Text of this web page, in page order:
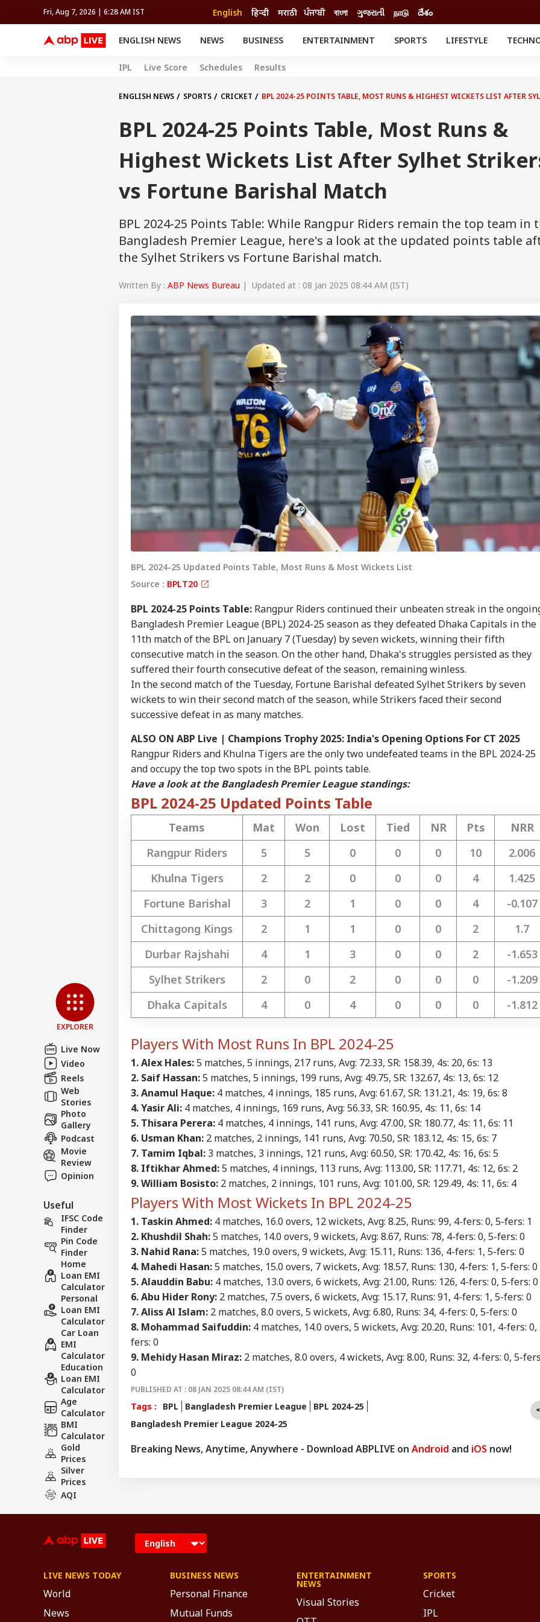
Fri, Aug 7, 2026 | 6:28 AM IST English हिन्दी मराठी ਪੰਜਾਬੀ বাংলা ગુજરાતી நாடு దేశం
ENGLISH NEWS NEWS BUSINESS ENTERTAINMENT SPORTS
FIFA WORLD CUP 2026
LIFESTYLE
Cricket
Football
Auto
South Cinema
TRENDING
FACT CHECK EXPLAINERS
SCIENCE
IPL Live Score Schedules Results
EXPLORER
Live Now
Video
Reels
Web
Stories
Photo
Gallery
Podcast
Movie
Review
Opinion
Useful
IFSC Code
Finder
Pin Code
Finder
Home
Loan EMI
Calculator
Personal
Loan EMI
Calculator
Car Loan
EMI
Calculator
Education
Loan EMI
Calculator
Age
Calculator
BMI
Calculator
Gold
Prices
Silver
Prices
AQI
ENGLISH NEWS SPORTS CRICKET BPL 2024-25 POINTS TABLE, MOST RUNS & HIGHEST WICKETS LIST AFTER
BPL 2024-25 Points Table, Most Runs &
Highest Wickets List After Sylhet
vs Fortune Barishal Match
BPL 2024-25 Points Table: While Rangpur Riders remain the top team in
Bangladesh Premier League, here's a look at the updated points table
the Sylhet Strikers vs Fortune Barishal match.
Written By : ABP News Bureau | Updated at : 08 Jan 2025 08:44 AM (IST)
BPL 2024-25 Updated Points Table, Most Runs & Most Wickets List
Source : BPLT20
BPL 2024-25 Points Table: Rangpur Riders continued their unbeaten streak in the
Bangladesh Premier League (BPL) 2024-25 season as they defeated Dhaka Capitals in the
11th match of the BPL on January 7 (Tuesday) by seven wickets, winning their fifth
consecutive match in the season. On the other hand, Dhaka's struggles persisted as they
suffered their fourth consecutive defeat of the season, remaining winless.
In the second match of the Tuesday, Fortune Barishal defeated Sylhet Strikers by seven
wickets to win their second match of the season, while Strikers faced their second
successive defeat in as many matches.
ALSO ON ABP Live | Champions Trophy 2025: India's Opening Options For CT 2025
Rangpur Riders and Khulna Tigers are the only two undefeated teams in the BPL 2024-25
and occupy the top two spots in the BPL points table.
Have a look at the Bangladesh Premier League standings:
BPL 2024-25 Updated Points Table
Teams Mat Won Lost Tied NR Pts
NRR
Rangpur Riders
5 5 0 0 0 10
2.006
Khulna Tigers
2 2 0 0 0 4
1.425
Fortune Barishal
3 2 1 0 0 4
-0.107
Chittagong Kings
2 1 1 0 0 2
1.7
Durbar Rajshahi
4 1 3 0 0 2
-1.653
Sylhet Strikers
2 0 2 0 0 0
-1.209
Dhaka Capitals
4 0 4 0 0 0 -1.812
Players With Most Runs In BPL 2024-25
1. Alex Hales:5 matches, 5 innings, 217 runs, Avg: 72.33, SR: 158.39, 4s: 20, 6s: 13
2. Saif Hassan:5 matches, 5 innings, 199 runs, Avg: 49.75, SR: 132.67, 4s: 13, 6s: 12
3. Anamul Haque: 4 matches, 4 innings, 185 runs, Avg: 61.67, SR: 131.21, 4s: 19, 6s: 8
4. Yasir Ali: 4 matches, 4 innings, 169 runs, Avg: 56.33, SR: 160.95, 4s: 11, 6s: 14
5. Thisara Perera: 4 matches, 4 innings, 141 runs, Avg: 47.00, SR: 180.77, 4s: 11, 6s: 11
6. Usman Khan: 2 matches, 2 innings, 141 runs, Avg: 70.50, SR: 183.12, 4s: 15, 6s: 7
7. Tamim Iqbal: 3 matches, 3 innings, 121 runs, Avg: 60.50, SR: 170.42, 4s: 16, 6s: 5
8. Iftikhar Ahmed:5 matches, 4 innings, 113 runs, Avg: 113.00, SR: 117.71, 4s: 12, 6s: 2
9. William Bosisto: 2 matches, 2 innings, 101 runs, Avg: 101.00, SR: 129.49, 4s: 11, 6s: 4
Players With Most Wickets In BPL 2024-25
1. Taskin Ahmed: 4 matches, 16.0 overs, 12 wickets, Avg: 8.25, Runs: 99, 4-fers: 0, 5-fers: 1
2. Khushdil Shah:5 matches, 14.0 overs, 9 wickets, Avg: 8.67, Runs: 78, 4-fers: 0, 5-fers: 0
3. Nahid Rana:5 matches, 19.0 overs, 9 wickets, Avg: 15.11, Runs: 136, 4-fers: 1, 5-fers: 0
4. Mahedi Hasan:5 matches, 15.0 overs, 7 wickets, Avg: 18.57, Runs: 130, 4-fers: 1, 5-fers: 0
5. Alauddin Babu: 4 matches, 13.0 overs, 6 wickets, Avg: 21.00, Runs: 126, 4-fers: 0, 5-fers: 0
6. Abu Hider Rony: 2 matches, 7.5 overs, 6 wickets, Avg: 15.17, Runs: 91, 4-fers: 1, 5-fers: 0
7. Aliss Al Islam: 2 matches, 8.0 overs, 5 wickets, Avg: 6.80, Runs: 34, 4-fers: 0, 5-fers: 0
8. Mohammad Saifuddin: 4 matches, 14.0 overs, 5 wickets, Avg: 20.20, Runs: 101, 4-fers: 0,
fers: 0
9. Mehidy Hasan Miraz: 2 matches, 8.0 overs, 4 wickets, Avg: 8.00, Runs: 32, 4-fers: 0, 5-
0
PUBLISHED AT : 08 JAN 2025 08:44 AM (IST)
Tags : BPL Bangladesh Premier League
BPL 2024-25
Bangladesh Premier League 2024-25
Breaking News, Anytime, Anywhere - Download ABPLIVE on Android and iOS now!
Hello Guest
Advertise with us
Contact us
Career
About Us
LOGIN
Personal Corner
INDIA
India Distances Itself
From Sheikh Hasina's
NEWS
Farce', Pakistan Must
Be Held Accountable:
CITIES
Prison, TMC Being
Threatened':
BJP
WORLD
Costs For H-1B
Extensions; Indian
Professionals Could
Be Hit Hard
NEWS
Turning?': Gitanjali
Angmo Reacts To
Prashant Kishor's
Bankipur Win
INDIA
Centre Issues
Advisory On E20 Fuel
Claims
Is
LIVE NEWS TODAY
World
News
BUSINESS NEWS
Personal Finance
Mutual Funds
ENTERTAINMENT
NEWS
Visual Stories
SPORTS
Cricket
IPL